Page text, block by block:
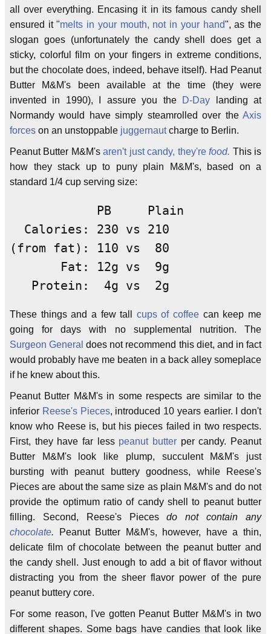
all over everything. Encasing it in its famous candy shell
ensured it "melts in your mouth, not in your hand", as the
slogan goes (unfortunately the candy shell does get a
sticky, colorful film on your fingers in extreme conditions,
but the chocolate does, indeed, behave itself). Had Peanut
Butter M&M's been available at the time (they were
invented in 1990), I assure you the
D-Day landing at
Normandy would have simply steamrolled over the Axis
forces on an unstoppable juggernautcharge to Berlin.
Peanut Butter M&M'saren't just candy, they'refood. This is
how they stack up to puny plain M&M's, based on a
standard 1/4 cup serving size:
            PB     Plain
  Calories: 230 vs 210
(from fat): 110 vs  80
       Fat: 12g vs  9g
   Protein:  4g vs  2g
These things and a few tall cups of coffee can keep me
going for days with no supplemental nutrition. The
Surgeon General does not recommend this diet, and in fact
would probably have me beaten in a back alley someplace
if he knew about this.
Peanut Butter M&M's in some respects are similar to the
inferior Reese's Pieces, introduced 10 years earlier. I don't
know who Reese is, but his pieces failed in two respects.
First, they have far less peanut butter per candy. Peanut
Butter M&M's look like plump, succulent M&M's just
bursting with peanut buttery goodness, while Reese's
Pieces are about the same size as plain M&M's and do not
provide the optimum ratio of candy shell to peanut butter
filling. Second, Reese's Piecesdo not contain any
chocolate. Peanut Butter M&M's, however, have a thin,
delicate film of chocolate between the peanut butter and
the candy shell. Just enough to add a bit of flavor without
distracting you from the sheer flavor power of the pure
peanut buttery core.
For some reason, I've gotten Peanut Butter M&M's in two
different shapes. Some bags have candies that look like